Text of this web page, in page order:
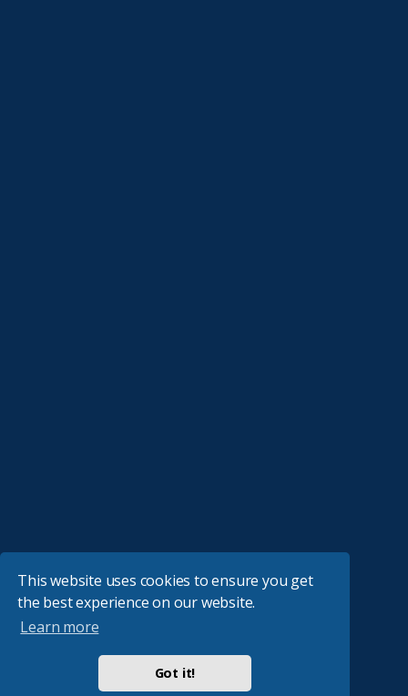
This website uses cookies to ensure you get
the best experience on our website.
Learn more
Got it!